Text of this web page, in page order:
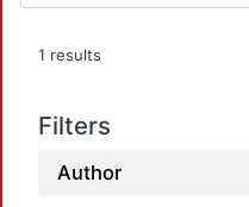
1 results
Filters
Author